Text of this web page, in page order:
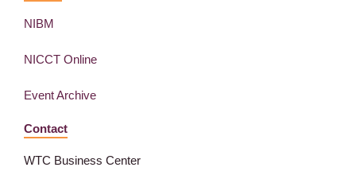
NIBM
NICCT Online
Event Archive
Contact
WTC Business Center